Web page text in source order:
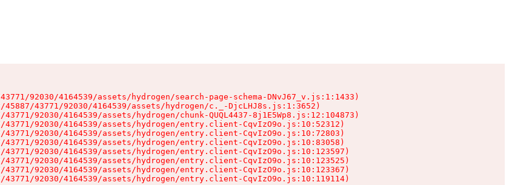
92030/4164539/assets/hydrogen/search-page-schema-DNvJ67_v.js:1:1433)
43771/92030/4164539/assets/hydrogen/c._-DjcLHJ8s.js:1:3652)
92030/4164539/assets/hydrogen/chunk-QUQL4437-8j1E5Wp8.js:12:104873)
92030/4164539/assets/hydrogen/entry.client-CqvIzO9o.js:10:52312)
92030/4164539/assets/hydrogen/entry.client-CqvIzO9o.js:10:72803)
92030/4164539/assets/hydrogen/entry.client-CqvIzO9o.js:10:83058)
92030/4164539/assets/hydrogen/entry.client-CqvIzO9o.js:10:123597)
92030/4164539/assets/hydrogen/entry.client-CqvIzO9o.js:10:123525)
92030/4164539/assets/hydrogen/entry.client-CqvIzO9o.js:10:123367)
92030/4164539/assets/hydrogen/entry.client-CqvIzO9o.js:10:119114)